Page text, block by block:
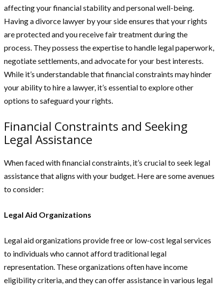
affecting your financial stability and personal well-being.
Having a divorce lawyer by your side ensures that your rights
are protected and you receive fair treatment during the
process. They possess the expertise to handle legal paperwork,
negotiate settlements, and advocate for your best interests.
While it’s understandable that financial constraints may hinder
your ability to hire a lawyer, it’s essential to explore other
options to safeguard your rights.
Financial Constraints and Seeking
Legal Assistance
When faced with financial constraints, it’s crucial to seek legal
assistance that aligns with your budget. Here are some avenues
to consider:
Legal Aid Organizations
Legal aid organizations provide free or low-cost legal services
to individuals who cannot afford traditional legal
representation. These organizations often have income
eligibility criteria, and they can offer assistance in various legal